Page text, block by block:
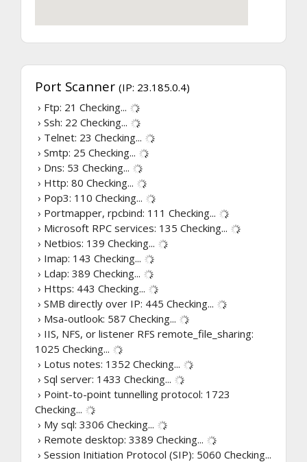
Port Scanner (IP: 23.185.0.4)
› Ftp: 21 Checking...
› Ssh: 22 Checking...
› Telnet: 23 Checking...
› Smtp: 25 Checking...
› Dns: 53 Checking...
› Http: 80 Checking...
› Pop3: 110 Checking...
› Portmapper, rpcbind: 111 Checking...
› Microsoft RPC services: 135 Checking...
› Netbios: 139 Checking...
› Imap: 143 Checking...
› Ldap: 389 Checking...
› Https: 443 Checking...
› SMB directly over IP: 445 Checking...
› Msa-outlook: 587 Checking...
› IIS, NFS, or listener RFS remote_file_sharing:
1025 Checking...
› Lotus notes: 1352 Checking...
› Sql server: 1433 Checking...
› Point-to-point tunnelling protocol: 1723
Checking...
› My sql: 3306 Checking...
› Remote desktop: 3389 Checking...
› Session Initiation Protocol (SIP): 5060 Checking...